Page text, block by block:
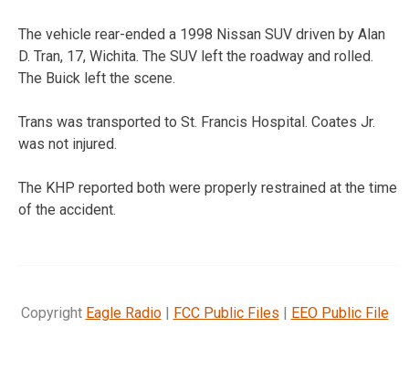
The vehicle rear-ended a 1998 Nissan SUV driven by Alan
D. Tran, 17, Wichita. The SUV left the roadway and rolled.
The Buick left the scene.
Trans was transported to St. Francis Hospital. Coates Jr.
was not injured.
The KHP reported both were properly restrained at the time
of the accident.
Copyright Eagle Radio| FCC Public Files | EEO Public File